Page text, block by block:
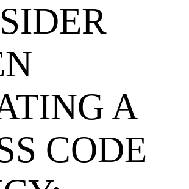
A
CODE